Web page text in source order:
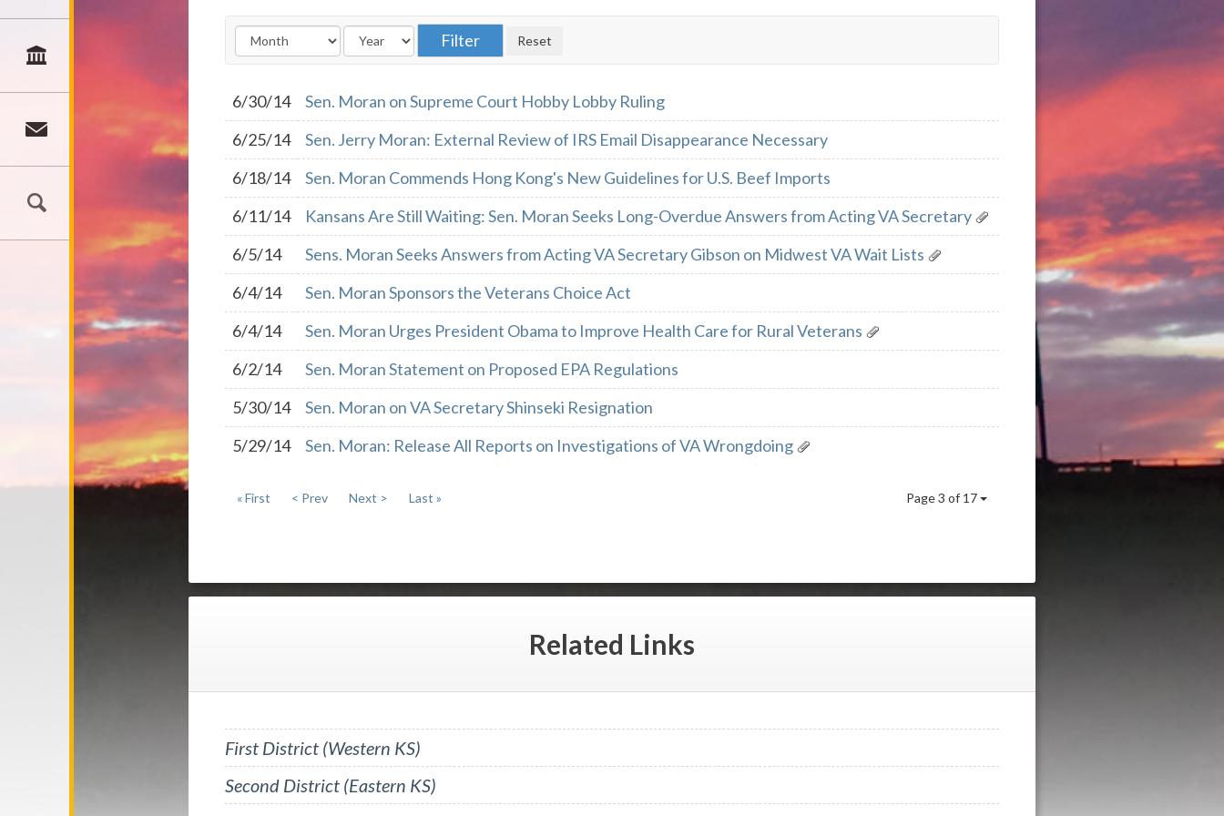
6/30/14
Sen. Moran on Supreme Court Hobby Lobby Ruling
6/25/14
Sen. Jerry Moran: External Review of IRS Email Disappearance Necessary
6/18/14
Sen. Moran Commends Hong Kong's New Guidelines for U.S. Beef Imports
6/11/14
Kansans Are Still Waiting: Sen. Moran Seeks Long-Overdue Answers from Acting VA Secretary
6/5/14
Sens. Moran Seeks Answers from Acting VA Secretary Gibson on Midwest VA Wait Lists
6/4/14
Sen. Moran Sponsors the Veterans Choice Act
6/4/14
Sen. Moran Urges President Obama to Improve Health Care for Rural Veterans
6/2/14
Sen. Moran Statement on Proposed EPA Regulations
5/30/14
Sen. Moran on VA Secretary Shinseki Resignation
5/29/14
Sen. Moran: Release All Reports on Investigations of VA Wrongdoing
Page 3 of 17
« First < Prev Next > Last »
Related Links
First District (Western KS)
Second District (Eastern KS)